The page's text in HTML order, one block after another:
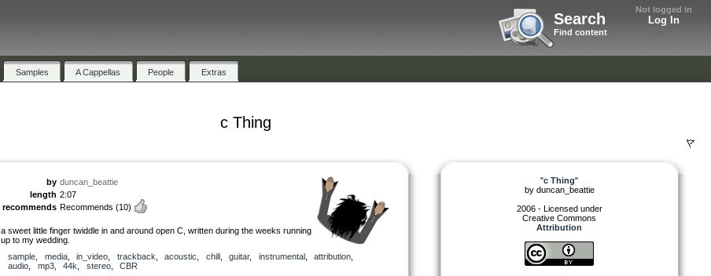
Not logged in
Log In
Search
Find content
Samples A Cappellas People Extras
c Thing
by duncan_beattie
length 2:07
recommends Recommends (10)
a sweet little finger twiddle in and around open C, written during the weeks running
up to my wedding.
sample
media, in_video trackback acoustic chill, guitar, instrumental, attribution
audio
mp3, 44k stereo, CBR
"c Thing"
by duncan_beattie
2006 - Licensed under
Creative Commons
Attribution